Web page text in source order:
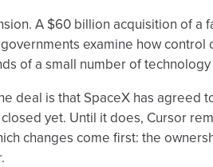
A $60 billion acquisition of a
examine how
of a small number of
deal is that SpaceX has agreed
yet. Until it does, Cursor
changes come first: the